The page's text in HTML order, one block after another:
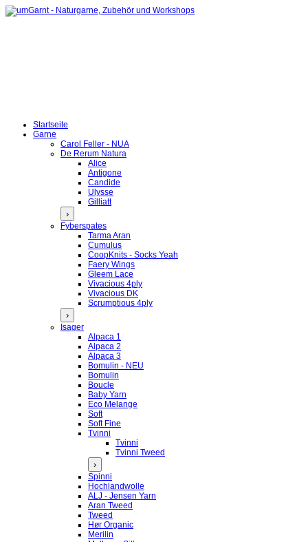
Startseite
Garne
Carol Feller - NUA
De Rerum Natura
Alice
Antigone
Candide
Ulysse
Gilliatt
›
Fyberspates
Tarma Aran
Cumulus
CoopKnits - Socks Yeah
Faery Wings
Gleem Lace
Vivacious 4ply
Vivacious DK
Scrumptious 4ply
›
Isager
Alpaca 1
Alpaca 2
Alpaca 3
Bomulin - NEU
Bomulin
Boucle
Baby Yarn
Eco Melange
Soft
Soft Fine
Tvinni
Tvinni
Tvinni Tweed
›
Spinni
Hochlandwolle
ALJ - Jensen Yarn
Aran Tweed
Tweed
Hør Organic
Merilin